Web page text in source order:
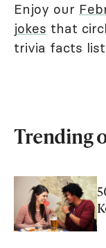
Enjoy our
jokes that
trivia facts
Trending